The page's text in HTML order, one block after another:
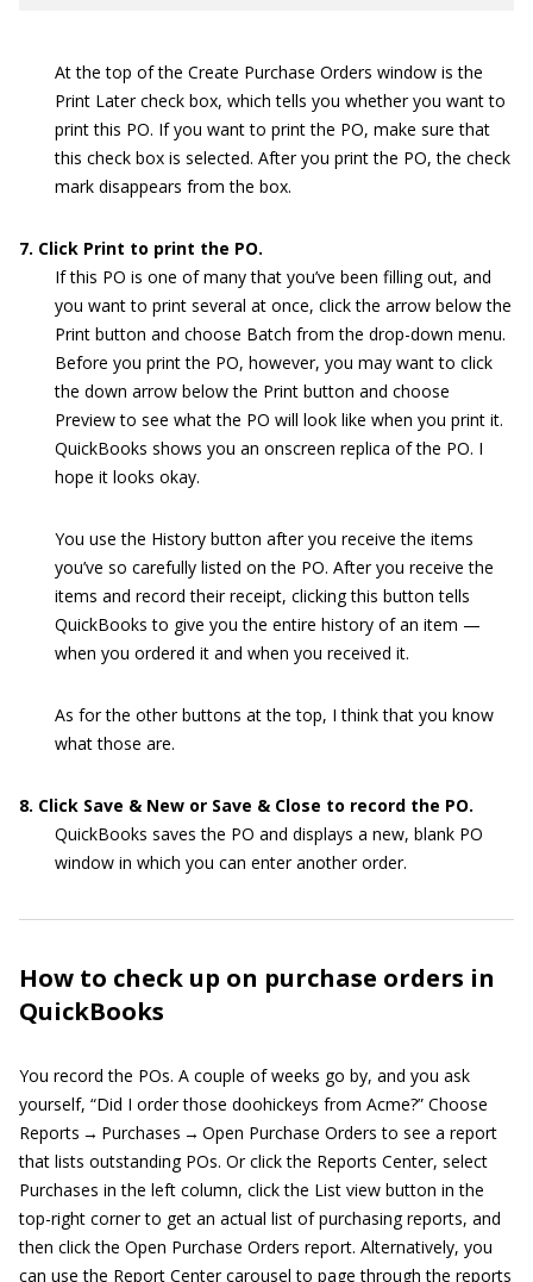
At the top of the Create Purchase Orders window is the
Print Later check box, which tells you whether you want to
print this PO. If you want to print the PO, make sure that
this check box is selected. After you print the PO, the check
mark disappears from the box.
7. Click Print to print the PO.
If this PO is one of many that you’ve been filling out, and
you want to print several at once, click the arrow below the
Print button and choose Batch from the drop-down menu.
Before you print the PO, however, you may want to click
the down arrow below the Print button and choose
Preview to see what the PO will look like when you print it.
QuickBooks shows you an onscreen replica of the PO. I
hope it looks okay.
You use the History button after you receive the items
you’ve so carefully listed on the PO. After you receive the
items and record their receipt, clicking this button tells
QuickBooks to give you the entire history of an item —
when you ordered it and when you received it.
As for the other buttons at the top, I think that you know
what those are.
8. Click Save & New or Save & Close to record the PO.
QuickBooks saves the PO and displays a new, blank PO
window in which you can enter another order.
How to check up on purchase orders in
QuickBooks
You record the POs. A couple of weeks go by, and you ask
yourself, “Did I order those doohickeys from Acme?” Choose
Reports → Purchases → Open Purchase Orders to see a report
that lists outstanding POs. Or click the Reports Center, select
Purchases in the left column, click the List view button in the
top-right corner to get an actual list of purchasing reports, and
then click the Open Purchase Orders report. Alternatively, you
can use the Report Center carousel to page through the reports